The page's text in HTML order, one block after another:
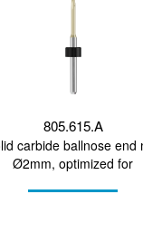
805.615.A
carbide ballnose end
Ø2mm, optimized for